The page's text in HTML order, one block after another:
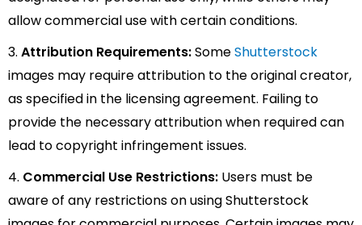
allow commercial use with certain conditions.
3. Attribution Requirements:SomeShutterstock
images may require attribution to the original creator,
as specified in the licensing agreement. Failing to
provide the necessary attribution when required can
lead to copyright infringement issues.
4. Commercial Use Restrictions: Users must be
aware of any restrictions on using Shutterstock